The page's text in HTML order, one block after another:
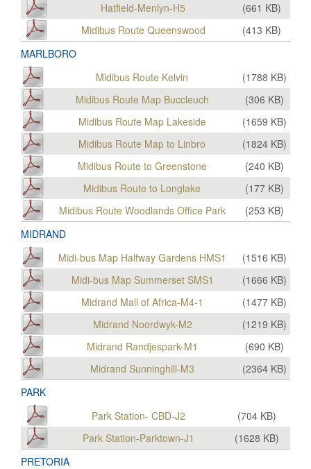
Hatfield-Menlyn-H5
(661 KB)
Midibus Route Queenswood
(413 KB)
MARLBORO
Midibus Route Kelvin
(1788 KB)
Midibus Route Map Buccleuch
(306 KB)
Midibus Route Map Lakeside
(1659 KB)
Midibus Route Map to Linbro
(1824KB)
Midibus Route to Greenstone
(240 KB)
Midibus Route to Longlake
(177KB)
Midibus Route Woodlands Office Park
(253 KB)
MIDRAND
Midi-bus Map Halfway Gardens HMS1
(1516 KB)
Midi-bus Map Summerset SMS1
(1666 KB)
Midrand Mall of Africa-M4-1
(1477 KB)
Midrand Noordwyk-M2
(1219 KB)
Midrand Randjespark-M1
(690 KB)
Midrand Sunninghill-M3
(2364 KB)
PARK
Park Station- CBD-J2
(704KB)
Park Station-Parktown-J1
(1628 KB)
PRETORIA